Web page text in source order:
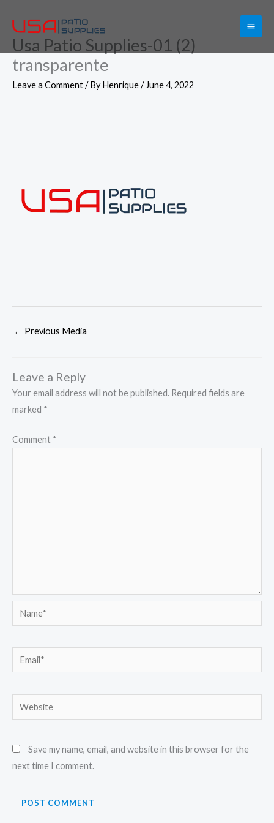
contentUsa Patio Supplies-01 (2)
transparente
Leave a Comment/ ByHenrique/ June 4, 2022
← Previous Media
Leave a Reply
Your email address will not be published. Required fields are
marked *
Comment *
Name*
Email*
Website
Save my name, email, and website in this browser for the
next time I comment.